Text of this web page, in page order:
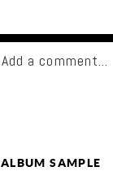
Add a comment...
ALBUM SAMPLE